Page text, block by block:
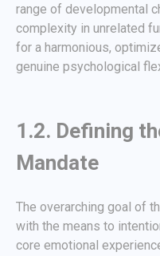
range of developmental
complexity in unrelated
for a harmonious,
genuine psychological
1.2. Defining
Mandate
The overarching goal of
with the means to
core emotional